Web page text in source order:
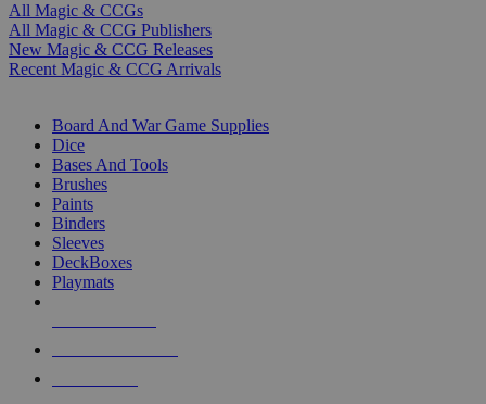
All Magic & CCGs
All Magic & CCG Publishers
New Magic & CCG Releases
Recent Magic & CCG Arrivals
Board And War Game Supplies
Dice
Bases And Tools
Brushes
Paints
Binders
Sleeves
DeckBoxes
Playmats